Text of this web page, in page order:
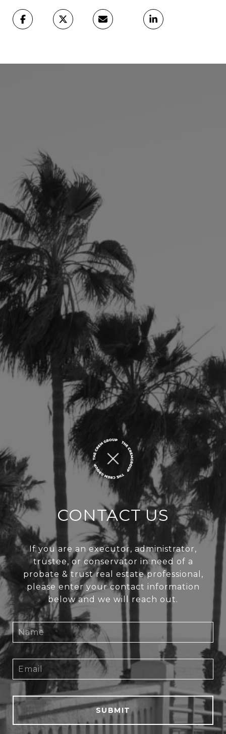
CONTACT US
If you are an executor, administrator,
trustee, or conservator in need of a
probate & trust real estate professional,
please enter your contact information
below and we will reach out.
SUBMIT